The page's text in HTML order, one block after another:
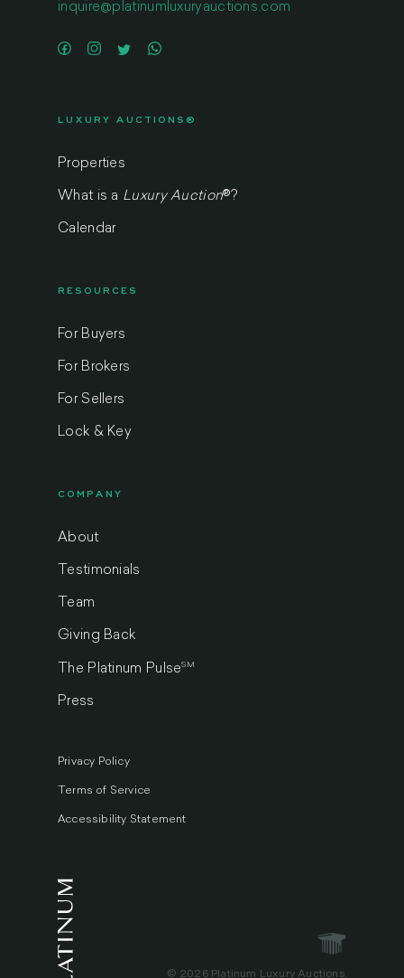
inquire@platinumluxuryauctions.com
LUXURY AUCTIONS®
Properties
What is a Luxury Auction® ?
Calendar
RESOURCES
For Buyers
For Brokers
For Sellers
Lock & Key
COMPANY
About
Testimonials
Team
Giving Back
The Platinum PulseSM
Press
Privacy Policy
Terms of Service
Accessibility Statement
© 2026 Platinum Luxury Auctions.